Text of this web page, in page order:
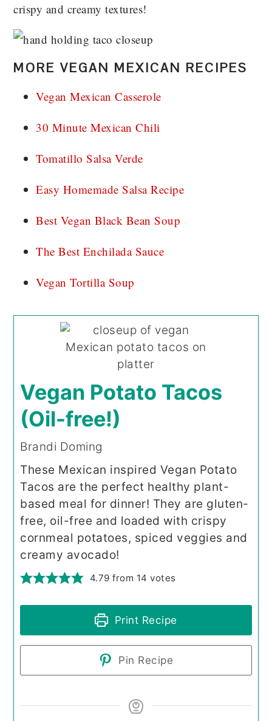
crispy and creamy textures!
MORE VEGAN MEXICAN RECIPES
Vegan Mexican Casserole
30 Minute Mexican Chili
Tomatillo Salsa Verde
Easy Homemade Salsa Recipe
Best Vegan Black Bean Soup
The Best Enchilada Sauce
Vegan Tortilla Soup
Vegan Potato Tacos
(Oil-free!)
Brandi Doming
These Mexican inspired Vegan Potato
Tacos are the perfect healthy plant-
based meal for dinner! They are gluten-
free, oil-free and loaded with crispy
cornmeal potatoes, spiced veggies and
creamy avocado!
4.79 from 14 votes
Print Recipe
Pin Recipe